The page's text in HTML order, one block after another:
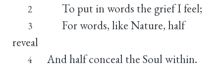
2 To put in words the grief I feel;
3
For words, like Nature, half
reveal
4 And half conceal the Soul within.